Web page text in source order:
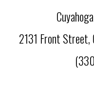
2131 Front Street,